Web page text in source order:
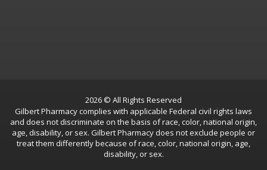
2026 © All Rights Reserved
Gilbert Pharmacy complies with applicable Federal civil rights laws
and does not discriminate on the basis of race, color, national origin,
age, disability, or sex. Gilbert Pharmacy does not exclude people or
treat them differently because of race, color, national origin, age,
disability, or sex.